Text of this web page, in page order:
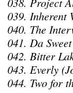
039. Inherent
040. The
041. Da
042. Bitter
043. Everly
044. Two for